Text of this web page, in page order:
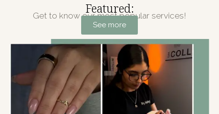
Featured:
Get to know our most popular services!
See more